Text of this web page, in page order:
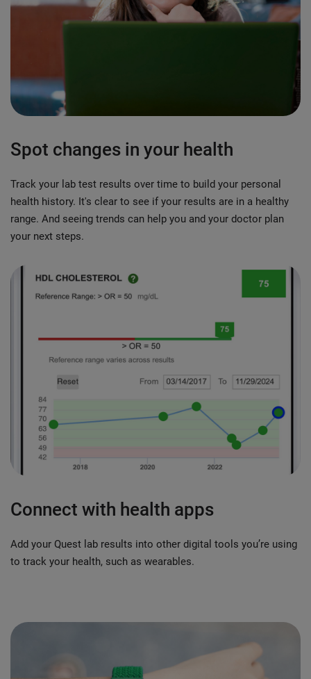
Spot changes in your health
Track your lab test results over time to build your personal
health history. It's clear to see if your results are in a healthy
range. And seeing trends can help you and your doctor plan
your next steps.
Connect with health apps
Add your Quest lab results into other digital tools you’re using
to track your health, such as wearables.